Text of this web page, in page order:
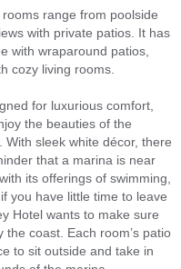
range from poolside
with private patios. It has
with wraparound patios,
cozy living rooms.
for luxurious comfort,
the beauties of the
With sleek white décor, there
that a marina is near
its offerings of swimming,
you have little time to leave
Hotel wants to make sure
coast. Each room’s patio
to sit outside and take in